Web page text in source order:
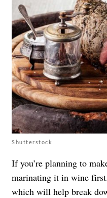
Shutterstock
If you’re planning to
marinating it in wine
which will help break